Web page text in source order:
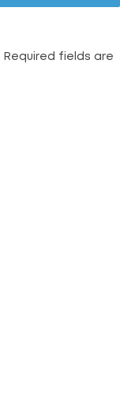
Required fields are